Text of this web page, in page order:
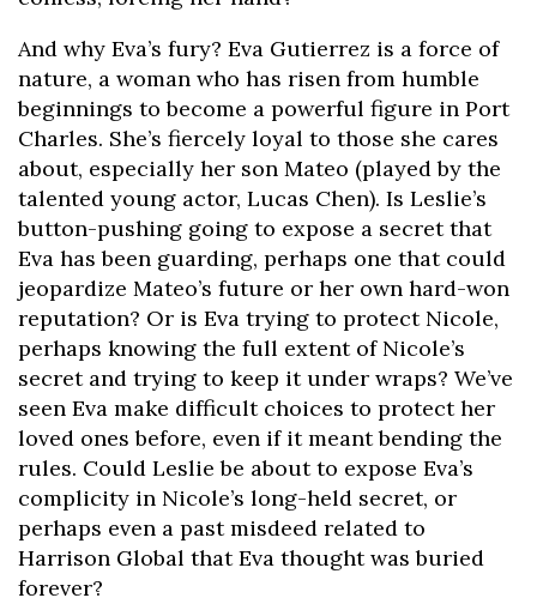
And why Eva’s fury? Eva Gutierrez is a force of
nature, a woman who has risen from humble
beginnings to become a powerful figure in Port
Charles. She’s fiercely loyal to those she cares
about, especially her son Mateo (played by the
talented young actor, Lucas Chen). Is Leslie’s
button-pushing going to expose a secret that
Eva has been guarding, perhaps one that could
jeopardize Mateo’s future or her own hard-won
reputation? Or is Eva trying to protect Nicole,
perhaps knowing the full extent of Nicole’s
secret and trying to keep it under wraps? We’ve
seen Eva make difficult choices to protect her
loved ones before, even if it meant bending the
rules. Could Leslie be about to expose Eva’s
complicity in Nicole’s long-held secret, or
perhaps even a past misdeed related to
Harrison Global that Eva thought was buried
forever?